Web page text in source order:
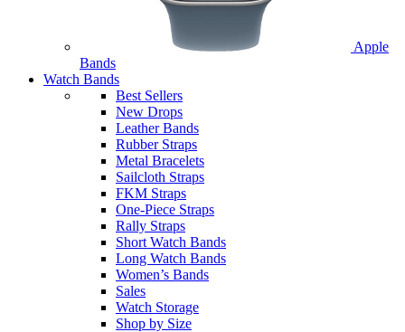
Apple
Bands
Watch Bands
Best Sellers
New Drops
Leather Bands
Rubber Straps
Metal Bracelets
Sailcloth Straps
FKM Straps
One-Piece Straps
Rally Straps
Short Watch Bands
Long Watch Bands
Women’s Bands
Sales
Watch Storage
Shop by Size